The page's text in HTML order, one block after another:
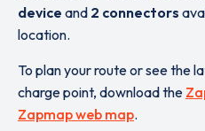
device and 2 connectors
location.
To plan your route or see the
charge point, download the
Zapmap web map.